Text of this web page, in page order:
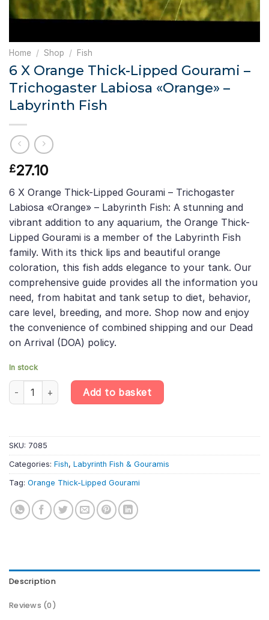
Home / Shop / Fish
6 X Orange Thick-Lipped Gourami –
Trichogaster Labiosa «Orange» –
Labyrinth Fish
£27.10
6 X Orange Thick-Lipped Gourami – Trichogaster
Labiosa «Orange» – Labyrinth Fish: A stunning and
vibrant addition to any aquarium, the Orange Thick-
Lipped Gourami is a member of the Labyrinth Fish
family. With its thick lips and beautiful orange
coloration, this fish adds elegance to your tank. Our
comprehensive guide provides all the information you
need, from habitat and tank setup to diet, behavior,
care level, breeding, and more. Shop now and enjoy
the convenience of combined shipping and our Dead
on Arrival (DOA) policy.
In stock
6 X Orange Thick-Lipped Gourami - Trichogaster Labiosa
Add to basket
SKU: 7085
Categories: Fish, Labyrinth Fish & Gouramis
Tag: Orange Thick-Lipped Gourami
Description
Reviews (0)